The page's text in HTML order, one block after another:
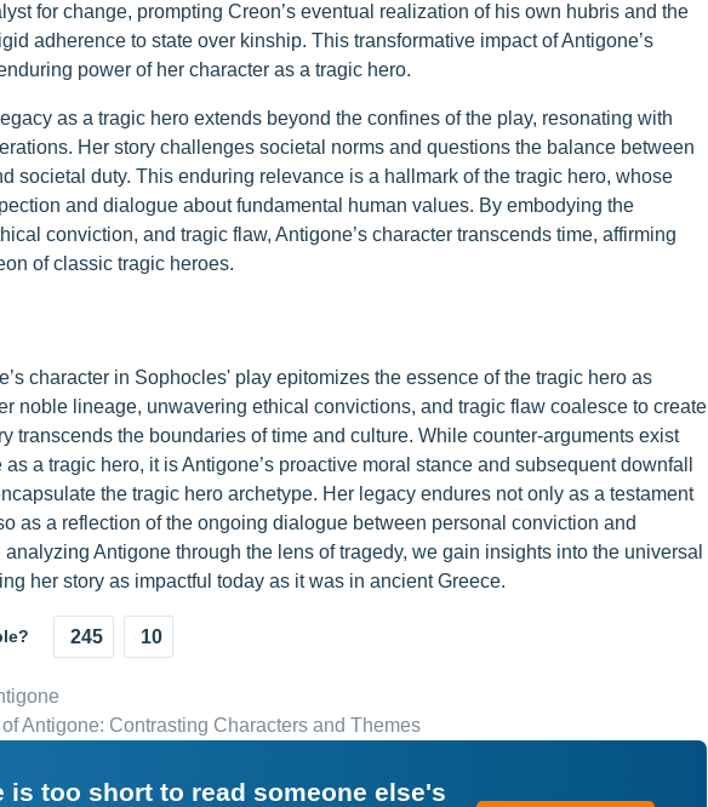
for change, prompting Creon’s eventual realization of his own hubris and the
adherence to state over kinship. This transformative impact of Antigone’s
power of her character as a tragic hero.
as a tragic hero extends beyond the confines of the play, resonating with
Her story challenges societal norms and questions the balance between
societal duty. This enduring relevance is a hallmark of the tragic hero, whose
and dialogue about fundamental human values. By embodying the
conviction, and tragic flaw, Antigone’s character transcends time, affirming
of classic tragic heroes.
character in Sophocles' play epitomizes the essence of the tragic hero as
noble lineage, unwavering ethical convictions, and tragic flaw coalesce to create
transcends the boundaries of time and culture. While counter-arguments exist
as a tragic hero, it is Antigone’s proactive moral stance and subsequent downfall
the tragic hero archetype. Her legacy endures not only as a testament
as a reflection of the ongoing dialogue between personal conviction and
Antigone through the lens of tragedy, we gain insights into the universal
her story as impactful today as it was in ancient Greece.
245 10
Antigone: Contrasting Characters and Themes
is too short to read someone else's